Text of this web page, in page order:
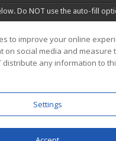
Do NOT use the auto-fill
to improve your online
on social media and measure
distribute any information to
Settings